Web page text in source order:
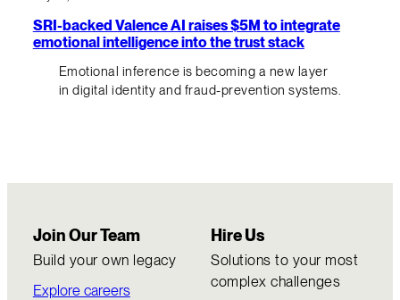
SRI-backed Valence AI raises $5M to integrate
emotional intelligence into the trust stack
Emotional inference is becoming a new layer
in digital identity and fraud-prevention systems.
Join Our Team
Build your own legacy
Explore careers
Hire Us
Solutions to your most
complex challenges